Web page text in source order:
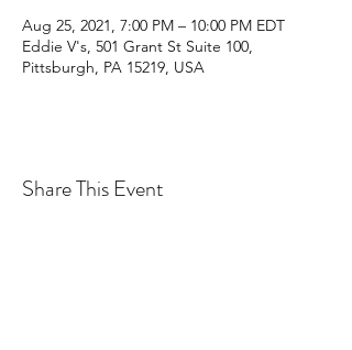
Aug 25, 2021, 7:00 PM – 10:00 PM EDT
Eddie V's, 501 Grant St Suite 100,
Pittsburgh, PA 15219, USA
Share This Event